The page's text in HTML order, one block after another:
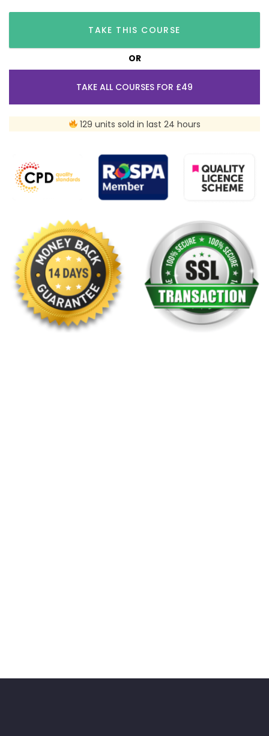
TAKE THIS COURSE
OR
TAKE ALL COURSES FOR £49
129 units sold in last 24 hours